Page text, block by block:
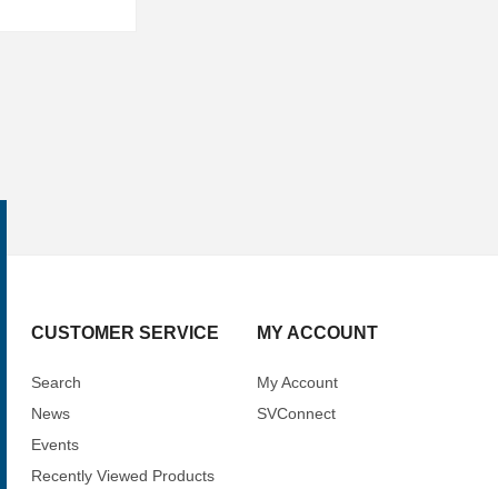
CUSTOMER SERVICE
Search
News
Events
Recently Viewed Products
MY ACCOUNT
My Account
SVConnect